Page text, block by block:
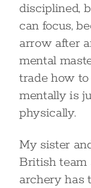
disciplined,
can focus,
arrow after
mental
trade how
mentally is
physically.
My sister
British team
archery has